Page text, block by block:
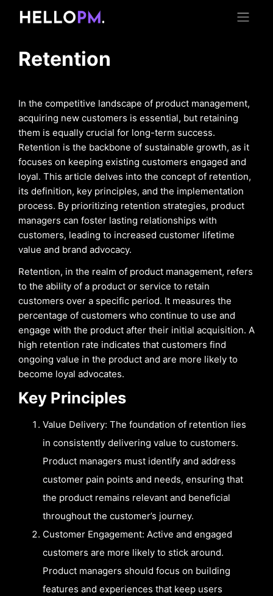
Retention
In the competitive landscape of product management,
acquiring new customers is essential, but retaining
them is equally crucial for long-term success.
Retention is the backbone of sustainable growth, as it
focuses on keeping existing customers engaged and
loyal. This article delves into the concept of retention,
its definition, key principles, and the implementation
process. By prioritizing retention strategies, product
managers can foster lasting relationships with
customers, leading to increased customer lifetime
value and brand advocacy.
Retention, in the realm of product management, refers
to the ability of a product or service to retain
customers over a specific period. It measures the
percentage of customers who continue to use and
engage with the product after their initial acquisition. A
high retention rate indicates that customers find
ongoing value in the product and are more likely to
become loyal advocates.
Key Principles
Value Delivery: The foundation of retention lies
in consistently delivering value to customers.
Product managers must identify and address
customer pain points and needs, ensuring that
the product remains relevant and beneficial
throughout the customer’s journey.
Customer Engagement: Active and engaged
customers are more likely to stick around.
Product managers should focus on building
features and experiences that keep users